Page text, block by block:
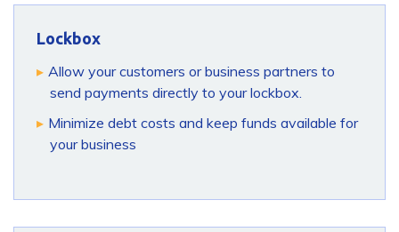
Lockbox
Allow your customers or business partners to
send payments directly to your lockbox.
Minimize debt costs and keep funds available for
your business